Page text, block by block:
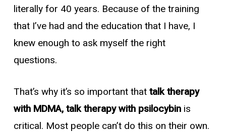
literally for 40 years. Because of the training
that I’ve had and the education that I have, I
knew enough to ask myself the right
questions.
That’s why it’s so important thattalk therapy
with MDMA, talk therapy with psilocybinis
critical. Most people can’t do this on their own.